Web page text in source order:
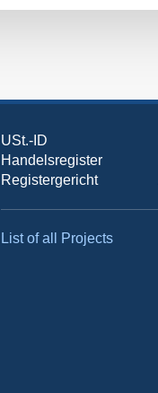
USt.-ID
Handelsregister
Registergericht
List of all Projects